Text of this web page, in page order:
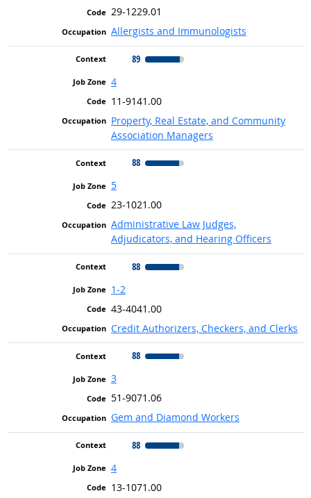
29-1229.01
Allergists and Immunologists
89
4
11-9141.00
Property, Real Estate, and Community
Association Managers
88
5
23-1021.00
Administrative Law Judges,
Adjudicators, and Hearing Officers
88
1-2
43-4041.00
Credit Authorizers, Checkers, and Clerks
88
3
51-9071.06
Gem and Diamond Workers
88
4
13-1071.00